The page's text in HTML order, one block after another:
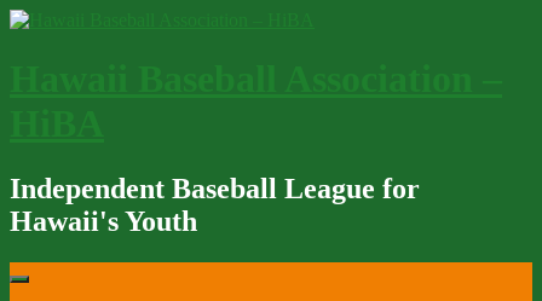
Skip
Independent Baseball League for
Hawaii's Youth